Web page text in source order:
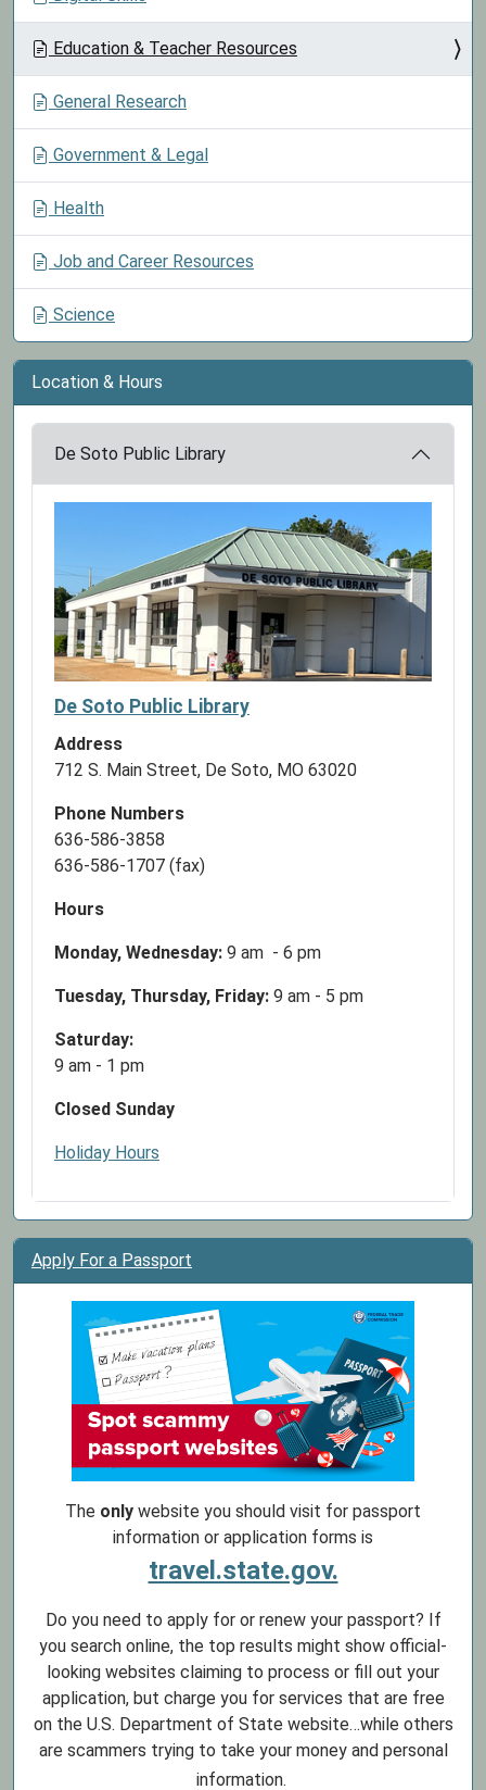
Education & Teacher Resources
General Research
Government & Legal
Health
Job and Career Resources
Science
Location & Hours
De Soto Public Library
De Soto Public Library
Address
712 S. Main Street, De Soto, MO 63020
Phone Numbers
636-586-3858
636-586-1707 (fax)
Hours
Monday, Wednesday: 9 am - 6 pm
Tuesday, Thursday, Friday: 9 am - 5 pm
Saturday:
9 am - 1 pm
Closed Sunday
Holiday Hours
Apply For a Passport
The only website you should visit for passport
information or application forms is
travel.state.gov.
Do you need to apply for or renew your passport? If
you search online, the top results might show official-
looking websites claiming to process or fill out your
application, but charge you for services that are free
on the U.S. Department of State website…while others
are scammers trying to take your money and personal
information.